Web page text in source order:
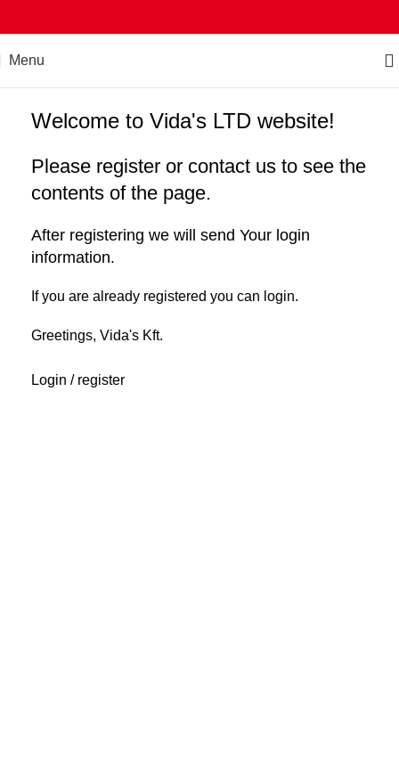
Menu
Welcome to Vida's LTD website!
Please register or contact us to see the
contents of the page.
After registering we will send Your login
information.
If you are already registered you can login.
Greetings, Vida's Kft.
Login / register